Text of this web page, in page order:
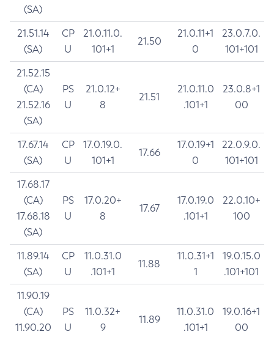
(SA)
21.51.14
(SA)
CP
U
21.0.11.0.
101+1
21.50
21.0.11+1
0
23.0.7.0.
101+101
21.52.15
(CA)
21.52.16
(SA)
PS
U
21.0.12+
8
21.51
21.0.11.0
.101+1
23.0.8+1
00
17.67.14
(SA)
CP
U
17.0.19.0.
101+1
17.66
17.0.19+1
0
22.0.9.0.
101+101
17.68.17
(CA)
17.68.18
(SA)
PS
U
17.0.20+
8
17.67
17.0.19.0
.101+1
22.0.10+
100
11.89.14
(SA)
CP
U
11.0.31.0
.101+1
11.88
11.0.31+1
1
19.0.15.0
.101+101
11.90.19
(CA)
11.90.20
PS
U
11.0.32+
9
11.89
11.0.31.0
.101+1
19.0.16+1
00